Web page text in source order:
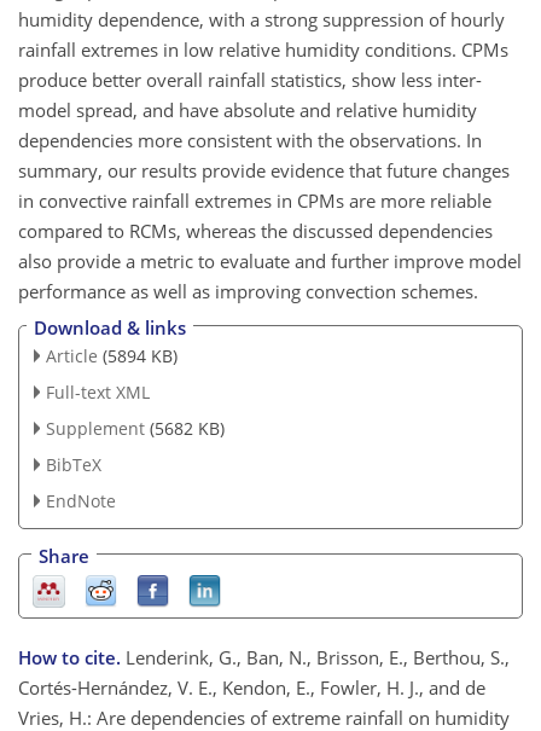
humidity dependence, with a strong suppression of hourly
rainfall extremes in low relative humidity conditions. CPMs
produce better overall rainfall statistics, show less inter-
model spread, and have absolute and relative humidity
dependencies more consistent with the observations. In
summary, our results provide evidence that future changes
in convective rainfall extremes in CPMs are more reliable
compared to RCMs, whereas the discussed dependencies
also provide a metric to evaluate and further improve model
performance as well as improving convection schemes.
Download & links
Article (5894 KB)
Full-text XML
Supplement (5682 KB)
BibTeX
EndNote
Share
How to cite. Lenderink, G., Ban, N., Brisson, E., Berthou, S.,
Cortés-Hernández, V. E., Kendon, E., Fowler, H. J., and de
Vries, H.: Are dependencies of extreme rainfall on humidity